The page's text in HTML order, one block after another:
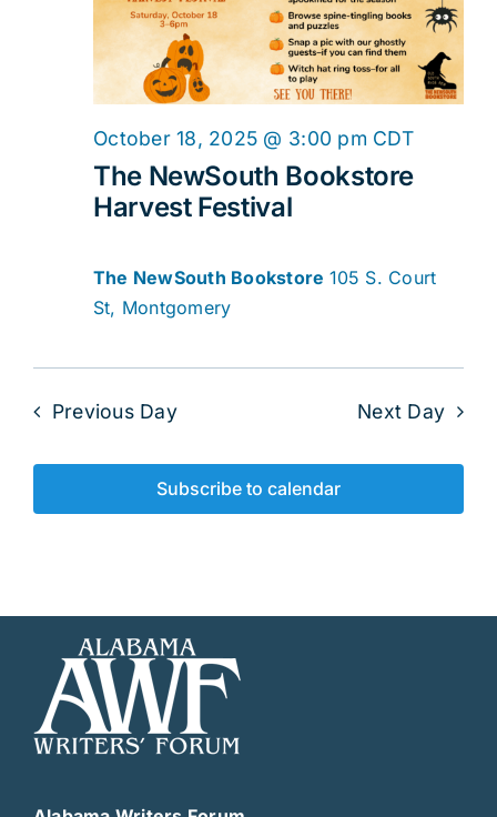
The NewSouth Bookstore
Harvest Festival
October 18, 2025 @ 3:00 pm CDT
The NewSouth Bookstore 105 S. Court
St, Montgomery
Previous Day Next Day
Subscribe to calendar